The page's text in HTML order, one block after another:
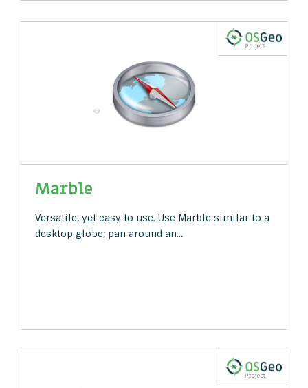
Marble
Versatile, yet easy to use. Use Marble similar to a
desktop globe; pan around an…